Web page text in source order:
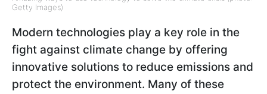
Getty Images)
Modern technologies play a key role in the
fight against climate change by offering
innovative solutions to reduce emissions and
protect the environment. Many of these